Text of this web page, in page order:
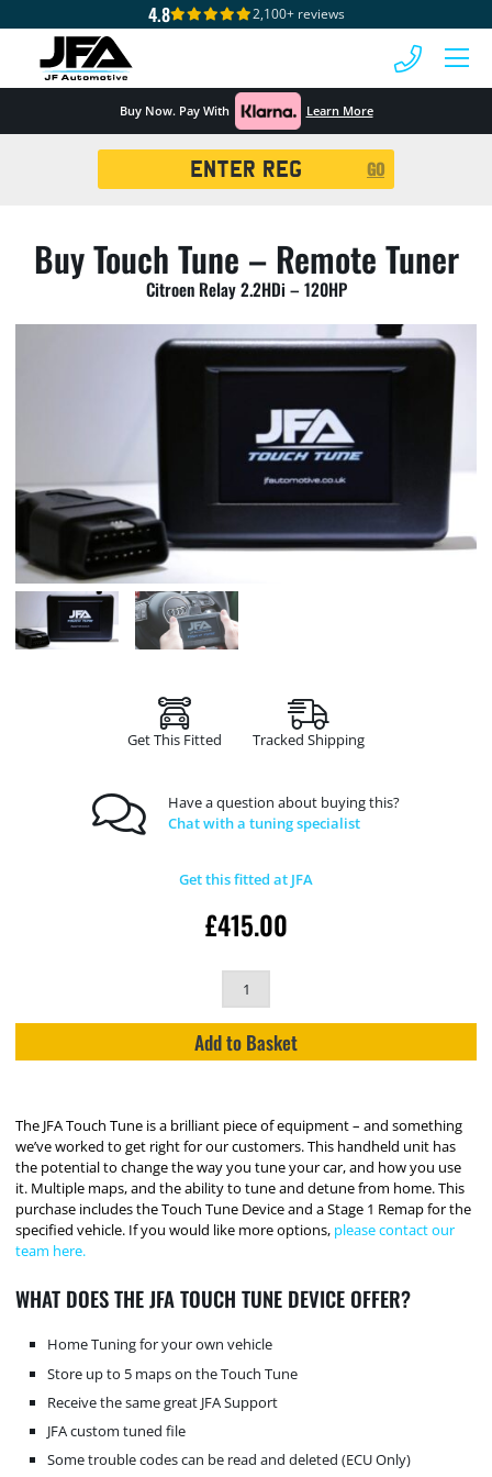
4.8 2,100+ reviews
Buy Now. Pay With Learn More
GO
Buy Touch Tune – Remote Tuner
Citroen Relay 2.2HDi – 120HP
Get This Fitted Tracked Shipping
Have a question about buying this?
Chat with a tuning specialist
Get this fitted at JFA
£415.00
Add to Basket
The JFA Touch Tune is a brilliant piece of equipment – and something
we’ve worked to get right for our customers. This handheld unit has
the potential to change the way you tune your car, and how you use
it. Multiple maps, and the ability to tune and detune from home. This
purchase includes the Touch Tune Device and a Stage 1 Remap for the
specified vehicle. If you would like more options, please contact our
team here.
WHAT DOES THE JFA TOUCH TUNE DEVICE OFFER?
Home Tuning for your own vehicle
Store up to 5 maps on the Touch Tune
Receive the same great JFA Support
JFA custom tuned file
Some trouble codes can be read and deleted (ECU Only)